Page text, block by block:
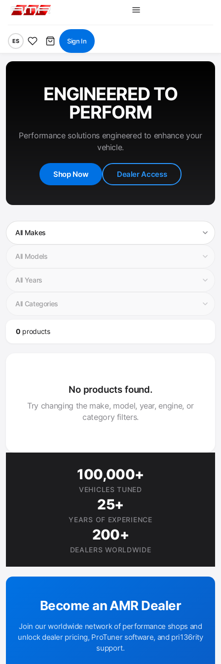
ES Sign In
ENGINEERED TO
PERFORM
Performance solutions engineered to enhance your
vehicle.
Shop Now Dealer Access
0 products
No products found.
Try changing the make, model, year, engine, or
category filters.
100,000+
VEHICLES TUNED
25+
YEARS OF EXPERIENCE
200+
DEALERS WORLDWIDE
Become an AMR Dealer
Join our worldwide network of performance shops and
unlock dealer pricing, ProTuner software, and pri136rity
support.